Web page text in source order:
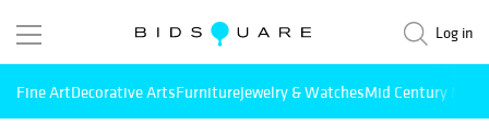
Log in
Fine ArtDecorative ArtsFurnitureJewelry & WatchesMid Century